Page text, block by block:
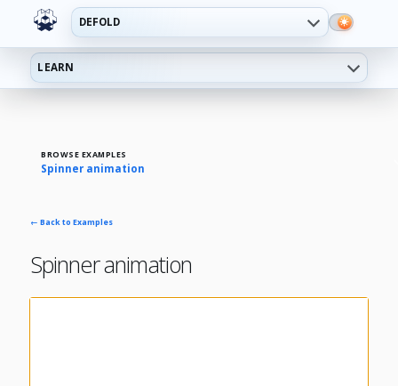
DEFOLD
LEARN
BROWSE EXAMPLES
Spinner animation
← Back to Examples
Spinner animation